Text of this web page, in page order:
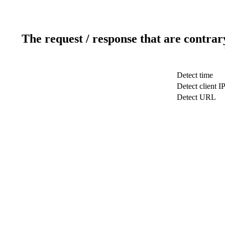
The request / response that are
Detect time
Detect client IP
Detect URL